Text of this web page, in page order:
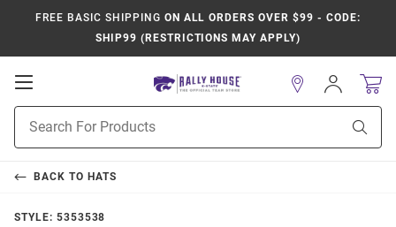
FREE BASIC SHIPPING ON ALL ORDERS OVER $99 - CODE:
SHIP99 (RESTRICTIONS MAY APPLY)
Open
Navigation
Search
Sign
In
BACK TO HATS
STYLE: 5353538